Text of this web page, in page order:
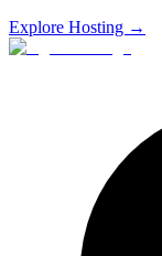
Explore Hosting →